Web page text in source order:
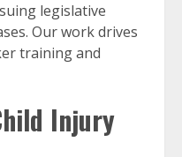
legislative
Our work drives
training and
Injury